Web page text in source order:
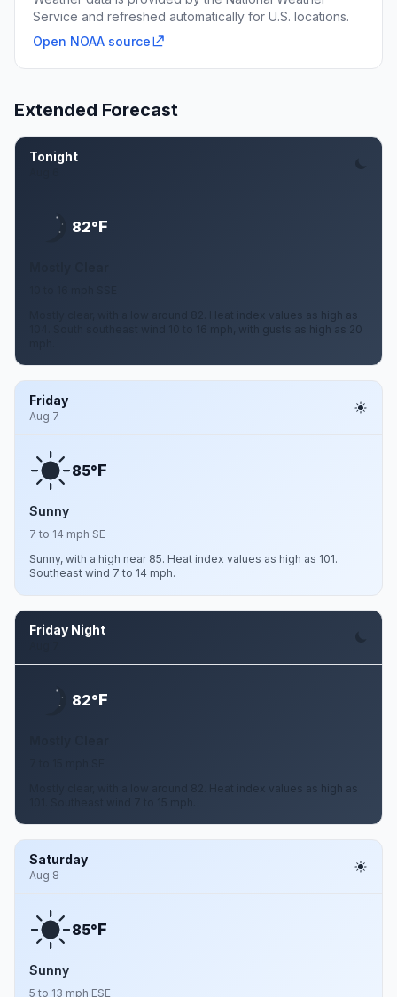
Service and refreshed automatically for U.S. locations.
Open NOAA source
Extended Forecast
Tonight
82°F
Mostly clear, with a low around 82. Heat index values as high as
104. South southeast wind 10 to 16 mph, with gusts as high as 20
Friday
Aug 7
85°F
Sunny
7 to 14 mph SE
Sunny, with a high near 85. Heat index values as high as 101.
Southeast wind 7 to 14 mph.
Friday Night
82°F
Mostly clear, with a low around 82. Heat index values as high as
Saturday
Aug 8
85°F
Sunny
5 to 13 mph ESE